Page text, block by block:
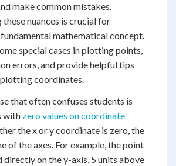
make common mistakes.
nuances is crucial for
mathematical concept.
special cases in plotting points,
errors, and provide helpful tips
coordinates.
that often confuses students is
with zero values on coordinate
the x or y coordinate is zero, the
of the axes. For example, the point
directly on the y-axis, 5 units above